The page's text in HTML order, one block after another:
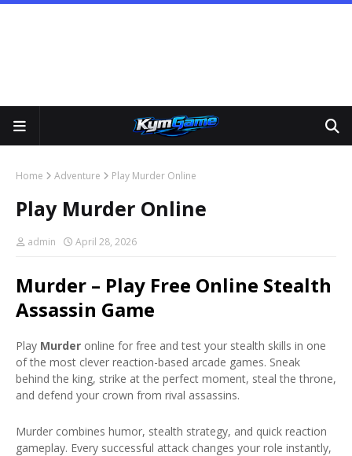
Home Adventure Play Murder Online
Play Murder Online
admin April 28, 2026
Murder – Play Free Online Stealth
Assassin Game
Play Murder online for free and test your stealth skills in one
of the most clever reaction-based arcade games. Sneak
behind the king, strike at the perfect moment, steal the throne,
and defend your crown from rival assassins.
Murder combines humor, stealth strategy, and quick reaction
gameplay. Every successful attack changes your role instantly,